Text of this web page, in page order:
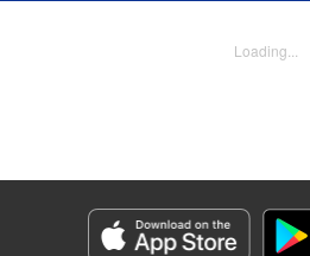
Tilson, KPS Products Corp./YKS
『赤の魔王』と呼ばれるようになりました〜
Episode Details
Released: May 28, 2026
Book Length: 16 pages
Loading...